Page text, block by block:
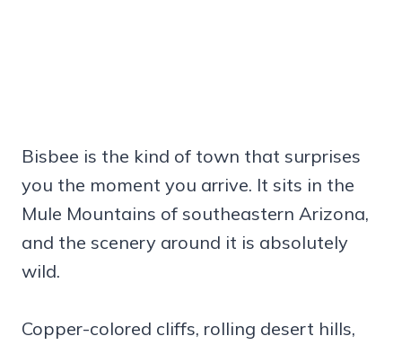
Bisbee is the kind of town that surprises
you the moment you arrive. It sits in the
Mule Mountains of southeastern Arizona,
and the scenery around it is absolutely
wild.
Copper-colored cliffs, rolling desert hills,